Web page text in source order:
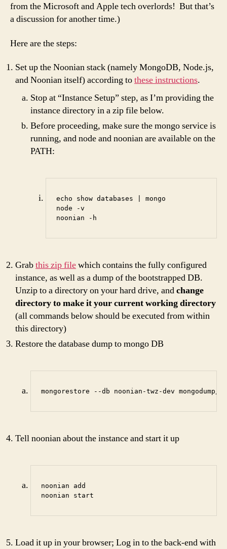
from the Microsoft and Apple tech overlords! But that’s
a discussion for another time.)
Here are the steps:
Set up the Noonian stack (namely MongoDB, Node.js,
and Noonian itself) according tothese instructions.
Stop at “Instance Setup” step, as I’m providing the
instance directory in a zip file below.
Before proceeding, make sure the mongo service is
running, and node and noonian are available on the
PATH:
echo show databases | mongo
node -v
noonian -h
Grabthis zip filewhich contains the fully configured
instance, as well as a dump of the bootstrapped DB.
Unzip to a directory on your hard drive, andchange
directory to make it your current working directory
(all commands below should be executed from within
this directory)
Restore the database dump to mongo DB
mongorestore --db noonian-twz-dev mongodump/
Tell noonian about the instance and start it up
noonian add
noonian start
Load it up in your browser; Log in to the back-end with